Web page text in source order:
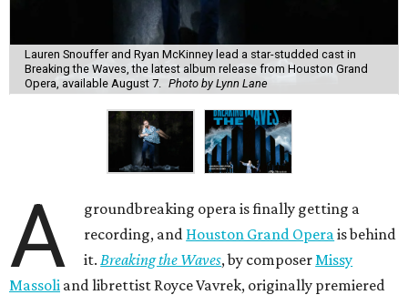
Lauren Snouffer and Ryan McKinney lead a star-studded cast in
Breaking the Waves, the latest album release from Houston Grand
Opera, available August 7. Photo by Lynn Lane
A
groundbreaking opera is finally getting a
recording, and Houston Grand Opera is behind
it. Breaking the Waves, by composer Missy
Massoli and librettist Royce Vavrek, originally premiered